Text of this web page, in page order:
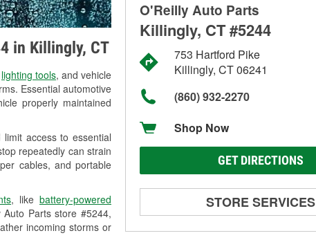
in Killingly, CT
lighting tools, and vehicle
Essential automotive
properly maintained
access to essential
repeatedly can strain
cables, and portable
, like battery-powered
Auto Parts store #5244,
incoming storms or
O'Reilly Auto Parts
Killingly, CT #5244
753 Hartford Pike
Killingly, CT 06241
(860) 932-2270
Shop Now
GET DIRECTIONS
STORE SERVICES
Battery Testing